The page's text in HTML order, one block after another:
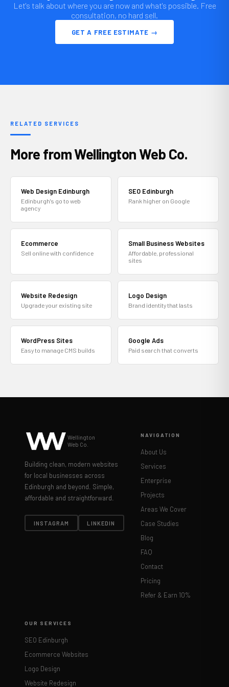
Let's talk about where you are now and what's possible. Free
consultation, no hard sell.
GET A FREE ESTIMATE →
RELATED SERVICES
More from Wellington Web Co.
Web Design Edinburgh
Edinburgh's go to web
agency
SEO Edinburgh
Rank higher on Google
Ecommerce
Sell online with confidence
Small Business Websites
Affordable, professional
sites
Website Redesign
Upgrade your existing site
Logo Design
Brand identity that lasts
WordPress Sites
Easy to manage CMS builds
Google Ads
Paid search that converts
Wellington
Web Co.
Building clean, modern websites
for local businesses across
Edinburgh and beyond. Simple,
affordable and straightforward.
INSTAGRAM LINKEDIN
NAVIGATION
About Us
Services
Enterprise
Projects
Areas We Cover
Case Studies
Blog
FAQ
Contact
Pricing
Refer & Earn 10%
OUR SERVICES
SEO Edinburgh
Ecommerce Websites
Logo Design
Website Redesign